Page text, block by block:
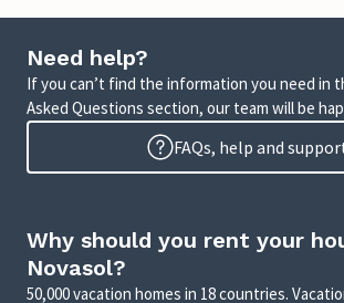
Need help?
If you can’t find the information you need in
Asked Questions section, our team will be
FAQs, help and
Why should you rent your
Novasol?
50,000 vacation homes in 18 countries.